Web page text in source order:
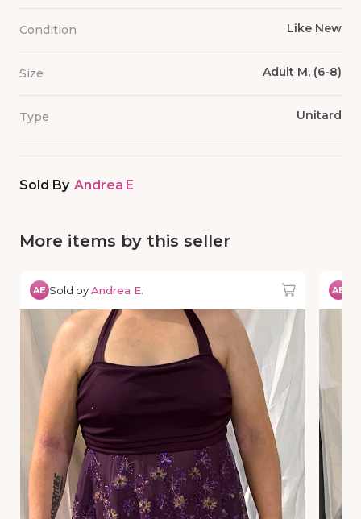
Condition Like New
Size Adult M, (6-8)
Type Unitard
Sold By Andrea E
More items by this seller
AE Sold byAndrea E. AE